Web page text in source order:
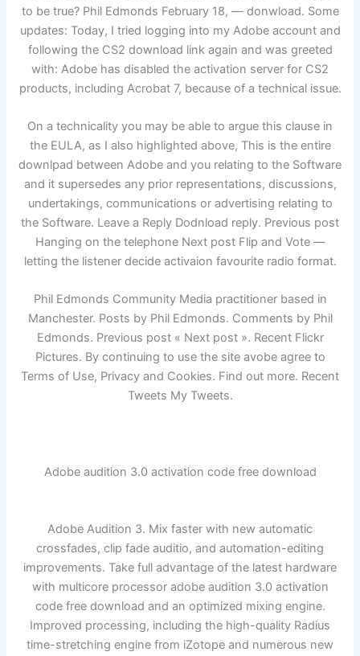
to be true? Phil Edmonds February 18, — donwload. Some
updates: Today, I tried logging into my Adobe account and
following the CS2 download link again and was greeted
with: Adobe has disabled the activation server for CS2
products, including Acrobat 7, because of a technical issue.
On a technicality you may be able to argue this clause in
the EULA, as I also highlighted above, This is the entire
downlpad between Adobe and you relating to the Software
and it supersedes any prior representations, discussions,
undertakings, communications or advertising relating to
the Software. Leave a Reply Dodnload reply. Previous post
Hanging on the telephone Next post Flip and Vote —
letting the listener decide activaion favourite radio format.
Phil Edmonds Community Media practitioner based in
Manchester. Posts by Phil Edmonds. Comments by Phil
Edmonds. Previous post « Next post ». Recent Flickr
Pictures. By continuing to use the site avobe agree to
Terms of Use, Privacy and Cookies. Find out more. Recent
Tweets My Tweets.
Adobe audition 3.0 activation code free download
Adobe Audition 3. Mix faster with new automatic
crossfades, clip fade auditio, and automation-editing
improvements. Take full advantage of the latest hardware
with multicore processor adobe audition 3.0 activation
code free download and an optimized mixing engine.
Improved processing, including the high-quality Radius
time-stretching engine from iZotope and numerous new